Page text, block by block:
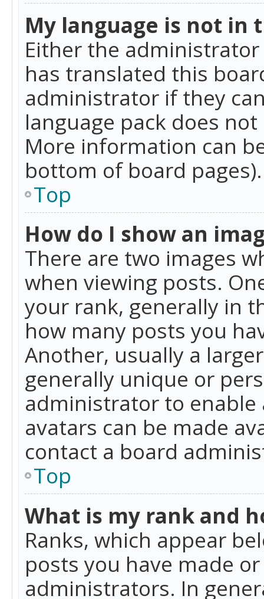
My language is not in
Either the
has translated this
administrator if they
language pack does
More information can
bottom of board pages).
Top
How do I show an
There are two images
when viewing posts.
your rank, generally in
how many posts you
Another, usually a
generally unique or
administrator to enable
avatars can be made
contact a board
Top
What is my rank and
Ranks, which appear
posts you have made
administrators. In